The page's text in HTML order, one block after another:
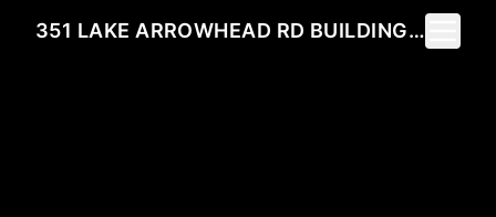
351 LAKE ARROWHEAD RD BUILDING 1 UNIT 301, MYRTLE BEACH, SC 29572
Toggle